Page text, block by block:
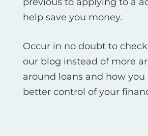
help save you money.
Occur in no doubt to
our blog instead of more
around loans and how
better control of your